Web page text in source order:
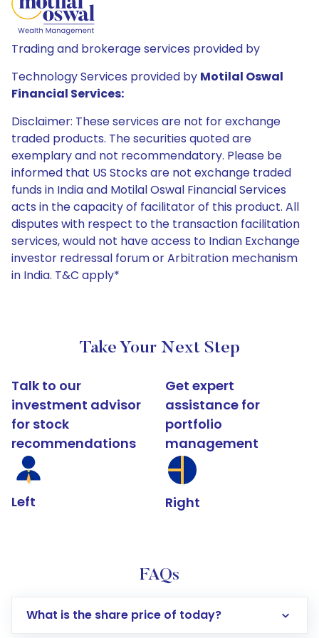
Trading and brokerage services provided by
Technology Services provided by Motilal Oswal
Financial Services:
Disclaimer: These services are not for exchange
traded products. The securities quoted are
exemplary and not recommendatory. Please be
informed that US Stocks are not exchange traded
funds in India and Motilal Oswal Financial Services
acts in the capacity of facilitator of this product. All
disputes with respect to the transaction facilitation
services, would not have access to Indian Exchange
investor redressal forum or Arbitration mechanism
in India. T&C apply*
Take Your Next Step
Talk to our
investment advisor
for stock
recommendations
Left
Get expert
assistance for
portfolio
management
Right
FAQs
What is the share price of today?